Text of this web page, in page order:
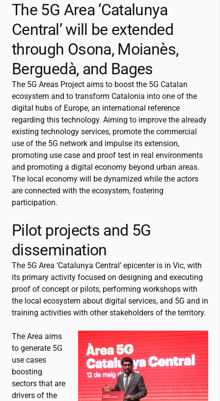
The 5G Area ‘Catalunya
Central’ will be extended
through Osona, Moianès,
Berguedà, and Bages
The 5G Areas Project aims to boost the 5G Catalan
ecosystem and to transform Catalonia into one of the
digital hubs of Europe, an international reference
regarding this technology. Aiming to improve the already
existing technology services, promote the commercial
use of the 5G network and impulse its extension,
promoting use case and proof test in real environments
and promoting a digital economy beyond urban areas.
The local economy will be dynamized while the actors
are connected with the ecosystem, fostering
participation.
Pilot projects and 5G
dissemination
The 5G Area ‘Catalunya Central’ epicenter is in Vic, with
its primary activity focused on designing and executing
proof of concept or pilots, performing workshops with
the local ecosystem about digital services, and 5G and in
training activities with other stakeholders of the territory.
The Area aims
to generate 5G
use cases
boosting
sectors that are
drivers of the